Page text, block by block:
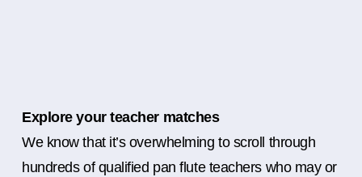
Explore your teacher matches
We know that it’s overwhelming to scroll through
hundreds of qualified pan flute teachers who may or